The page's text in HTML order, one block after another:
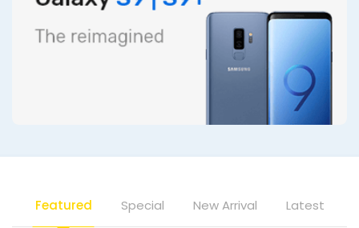
Featured Special New Arrival Latest